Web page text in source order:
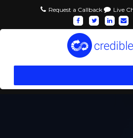
Request a Callback Live